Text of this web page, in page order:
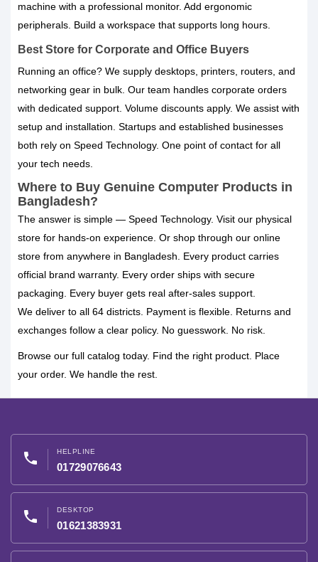
machine with a professional monitor. Add ergonomic
peripherals. Build a workspace that supports long hours.
Best Store for Corporate and Office Buyers
Running an office? We supply desktops, printers, routers, and
networking gear in bulk. Our team handles corporate orders
with dedicated support. Volume discounts apply. We assist with
setup and installation. Startups and established businesses
both rely on Speed Technology. One point of contact for all
your tech needs.
Where to Buy Genuine Computer Products in
Bangladesh?
The answer is simple — Speed Technology. Visit our physical
store for hands-on experience. Or shop through our online
store from anywhere in Bangladesh. Every product carries
official brand warranty. Every order ships with secure
packaging. Every buyer gets real after-sales support.
We deliver to all 64 districts. Payment is flexible. Returns and
exchanges follow a clear policy. No guesswork. No risk.
Browse our full catalog today. Find the right product. Place
your order. We handle the rest.
phone HELPLINE
01729076643
phone DESKTOP
01621383931